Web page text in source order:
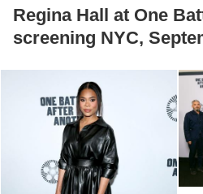
Regina Hall at One
screening NYC,